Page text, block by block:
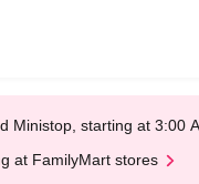
Ministop, starting at 3:00
at FamilyMart stores